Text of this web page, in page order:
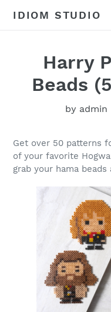
IDIOM STUDIO
Harry
Beads
by admin
Get over 50 patterns
of your favorite
grab your hama beads